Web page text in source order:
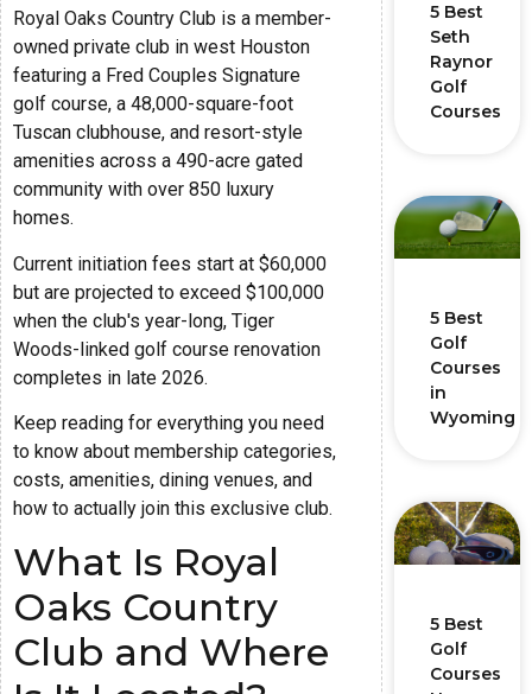
Royal Oaks Country Club is a member-
owned private club in west Houston
featuring a Fred Couples Signature
golf course, a 48,000-square-foot
Tuscan clubhouse, and resort-style
amenities across a 490-acre gated
community with over 850 luxury
homes.
Current initiation fees start at $60,000
but are projected to exceed $100,000
when the club's year-long, Tiger
Woods-linked golf course renovation
completes in late 2026.
Keep reading for everything you need
to know about membership categories,
costs, amenities, dining venues, and
how to actually join this exclusive club.
What Is Royal
Oaks Country
Club and Where
5 Best
Seth
Raynor
Golf
Courses
5 Best
Golf
Courses
in
Wyoming
5 Best
Golf
Courses